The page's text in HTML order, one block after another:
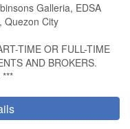
Galleria, EDSA
Quezon City
TIME OR FULL-TIME
AND BROKERS.